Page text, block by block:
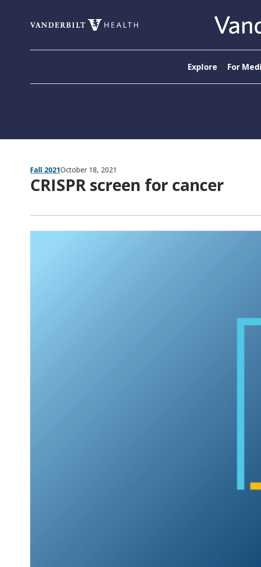
Explore For
Fall 2021October 18, 2021
CRISPR screen for cancer